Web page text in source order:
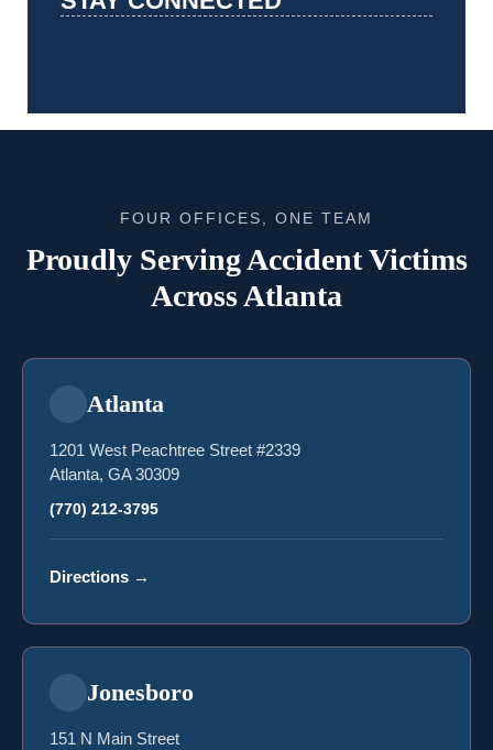
FOUR OFFICES, ONE TEAM
Proudly Serving Accident Victims
Across Atlanta
Atlanta
1201 West Peachtree Street #2339
Atlanta, GA 30309
(770) 212-3795
Directions →
Jonesboro
151 N Main Street